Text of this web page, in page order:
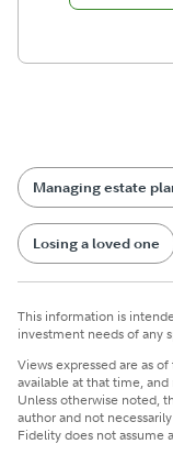
Managing estate
Losing a loved one
This information is
investment needs of any
Views expressed are as
available at that time,
Unless otherwise noted,
author and not
Fidelity does not assume